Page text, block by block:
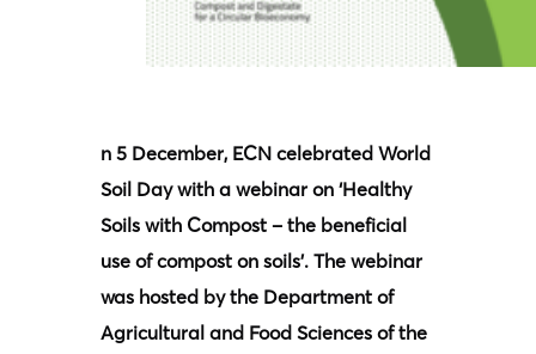
n 5 December, ECN celebrated World
Soil Day with a webinar on ‘Healthy
Soils with Compost – the beneficial
use of compost on soils’. The webinar
was hosted by the Department of
Agricultural and Food Sciences of the